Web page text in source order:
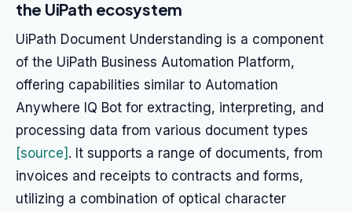
the UiPath ecosystem
UiPath Document Understanding is a component
of the UiPath Business Automation Platform,
offering capabilities similar to Automation
Anywhere IQ Bot for extracting, interpreting, and
processing data from various document types
[source] . It supports a range of documents, from
invoices and receipts to contracts and forms,
utilizing a combination of optical character